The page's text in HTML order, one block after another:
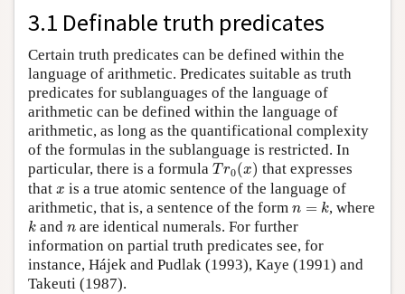
3.1 Definable truth predicates
Certain truth predicates can be defined within the
language of arithmetic. Predicates suitable as truth
predicates for sublanguages of the language of
arithmetic can be defined within the language of
arithmetic, as long as the quantificational complexity
of the formulas in the sublanguage is restricted. In
particular, there is a formula T r0(x)
Tr (x
that expresses
that x
x is a true atomic sentence of the language of
arithmetic, that is, a sentence of the form n = k
n k , where
k
k and n
n are identical numerals. For further
information on partial truth predicates see, for
instance, Hájek and Pudlak (1993), Kaye (1991) and
Takeuti (1987).